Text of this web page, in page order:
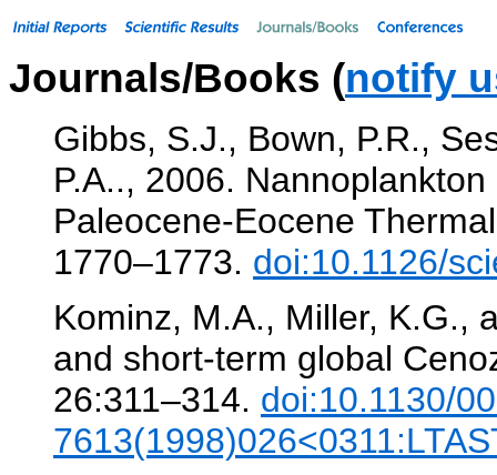
Journals/Books (notify
Gibbs, S.J., Bown, P.R.,
P.A.., 2006.
Paleocene-Eocene
1770–1773. doi:10.1126/
Kominz, M.A., Miller, K.G.,
and short-term global
26:311–314. doi:10.1130/